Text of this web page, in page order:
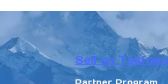
Sell on Tokfung